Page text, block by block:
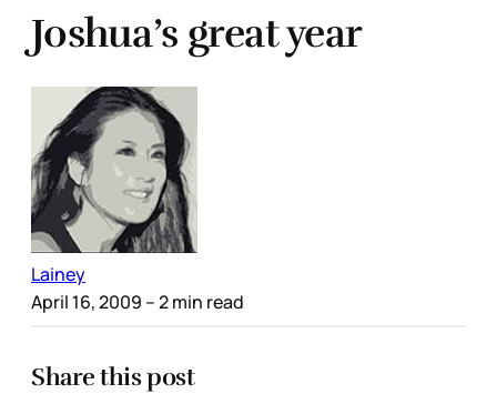
Joshua’s great year
Lainey
April 16, 2009 – 2 min read
Share this post